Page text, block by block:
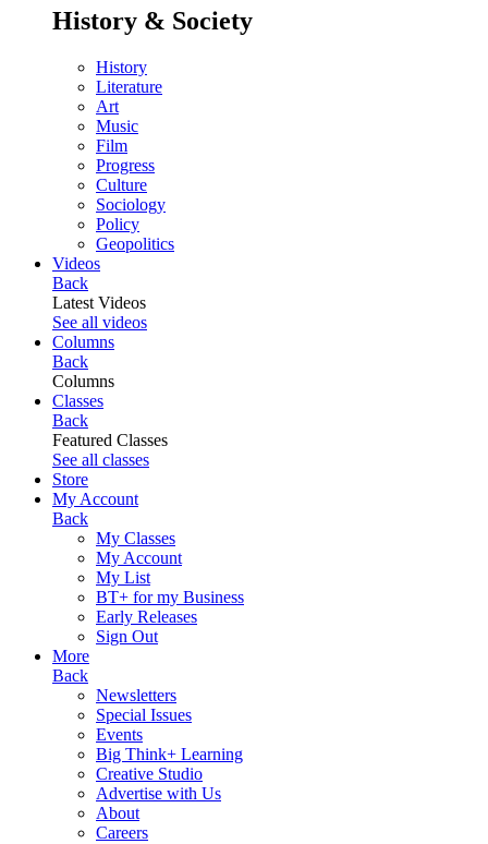
History & Society
History
Literature
Art
Music
Film
Progress
Culture
Sociology
Policy
Geopolitics
Videos
Back
Latest Videos
See all videos
Columns
Back
Columns
Classes
Back
Featured Classes
See all classes
Store
My Account
Back
My Classes
My Account
My List
BT+ for my Business
Early Releases
Sign Out
More
Back
Newsletters
Special Issues
Events
Big Think+ Learning
Creative Studio
Advertise with Us
About
Careers